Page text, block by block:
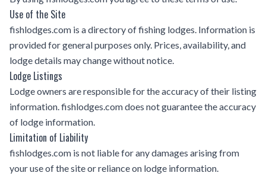
Use of the Site
fishlodges.com is a directory of fishing lodges. Information is
provided for general purposes only. Prices, availability, and
lodge details may change without notice.
Lodge Listings
Lodge owners are responsible for the accuracy of their listing
information. fishlodges.com does not guarantee the accuracy
of lodge information.
Limitation of Liability
fishlodges.com is not liable for any damages arising from
your use of the site or reliance on lodge information.